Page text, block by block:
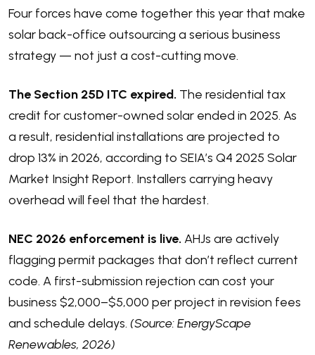
Four forces have come together this year that make
solar back-office outsourcing a serious business
strategy — not just a cost-cutting move.
The Section 25D ITC expired. The residential tax
credit for customer-owned solar ended in 2025. As
a result, residential installations are projected to
drop 13% in 2026, according to SEIA’s Q4 2025 Solar
Market Insight Report. Installers carrying heavy
overhead will feel that the hardest.
NEC 2026 enforcement is live. AHJs are actively
flagging permit packages that don’t reflect current
code. A first-submission rejection can cost your
business $2,000–$5,000 per project in revision fees
and schedule delays. (Source: EnergyScape
Renewables, 2026)